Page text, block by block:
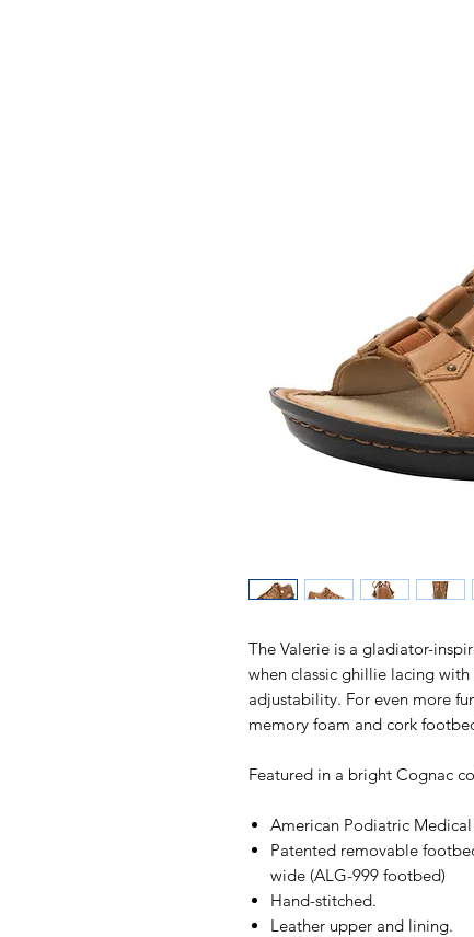
The Valerie is a gladiator-
when classic ghillie lacing
adjustability. For even more
memory foam and cork
Featured in a bright Cognac
American Podiatric
Patented removable
wide (ALG-999 footbed)
Hand-stitched.
Leather upper and lining.